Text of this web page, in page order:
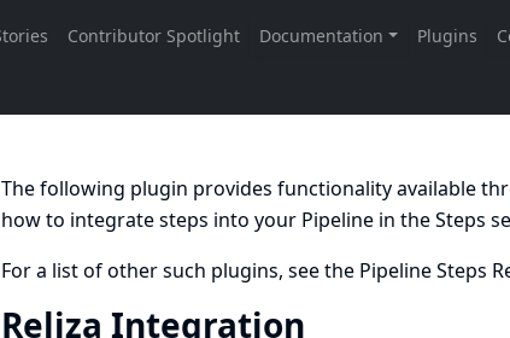
The following plugin provides functionality available
how to integrate steps into your Pipeline in theSteps
For a list of other such plugins, see the Pipeline Steps
Reliza Integration